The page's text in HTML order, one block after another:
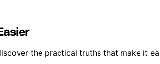
the practical truths that make it